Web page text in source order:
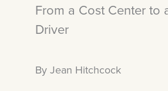
From a Cost Center to
Driver
By Jean Hitchcock